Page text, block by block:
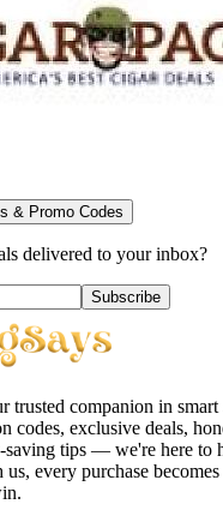
& Promo Codes
delivered to your inbox?
Subscribe
trusted companion in
codes, exclusive deals,
saving tips — we're here to
every purchase